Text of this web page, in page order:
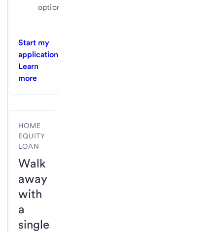
options
Start my
application
Learn
more
HOME
EQUITY
LOAN
Walk
away
with
a
single